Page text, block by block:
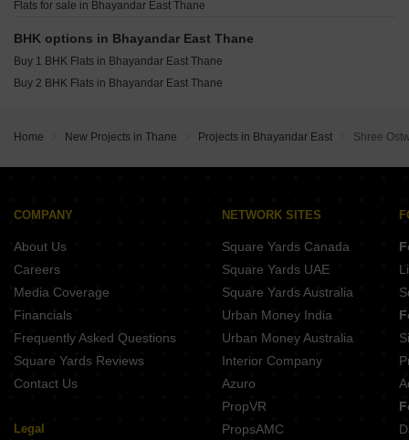
Flats for sale in Bhayandar East Thane
BHK options in Bhayandar East Thane
Buy 1 BHK Flats in Bhayandar East Thane
Buy 2 BHK Flats in Bhayandar East Thane
Home New Projects in Thane Projects in Bhayandar East Shree
COMPANY
About Us
Careers
Media Coverage
Financials
Frequently Asked Questions
Square Yards Reviews
Contact Us
Legal
NETWORK SITES
Square Yards Canada
Square Yards UAE
Square Yards Australia
Urban Money India
Urban Money Australia
Interior Company
Azuro
PropVR
PropsAMC